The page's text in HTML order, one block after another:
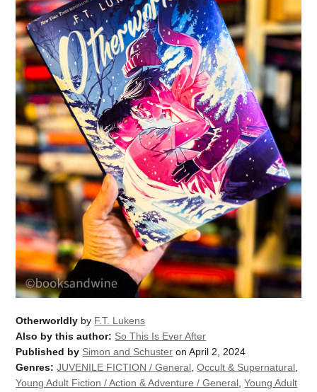
Otherworldly by F.T. Lukens
Also by this author: So This Is Ever After
Published by Simon and Schuster on April 2, 2024
Genres: JUVENILE FICTION / General,Occult & Supernatural,
Young Adult Fiction / Action & Adventure / General,Young Adult